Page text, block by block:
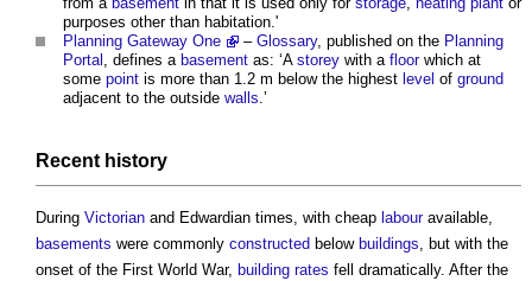
purposes other than habitation.'
Planning Gateway One
– Glossary, published on the Planning
Portal , defines a basement as: ‘A storey with a floorwhich at
some point is more than 1.2 m below the highest level of ground
adjacent to the outside walls.’
Recent history
During Victorian and Edwardian times, with cheap labouravailable,
basements were commonly constructed below buildings, but with the
onset of the First World War, building rates fell dramatically. After the